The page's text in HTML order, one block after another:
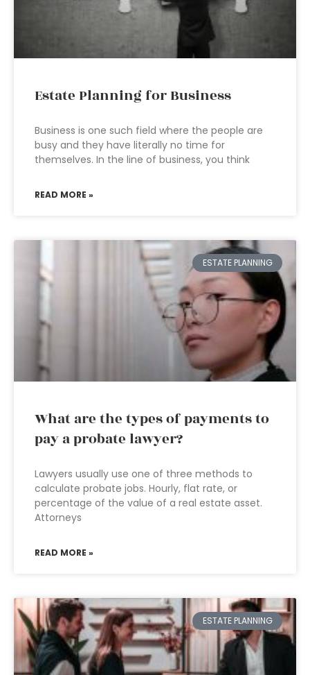
Estate Planning for Business
Business is one such field where the people are
busy and they have literally no time for
themselves. In the line of business, you think
READ MORE »
ESTATE PLANNING
What are the types of payments to
pay a probate lawyer?
Lawyers usually use one of three methods to
calculate probate jobs. Hourly, flat rate, or
percentage of the value of a real estate asset.
Attorneys
READ MORE »
ESTATE PLANNING